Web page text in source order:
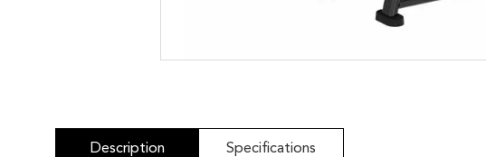
Description Specifications